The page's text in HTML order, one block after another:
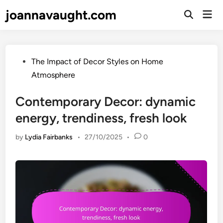
joannavaught.com
Open
PostedThe Impact of Decor Styles on Home
Atmosphere
Contemporary Decor: dynamic
energy, trendiness, fresh look
by Lydia Fairbanks • 27/10/2025 • 0